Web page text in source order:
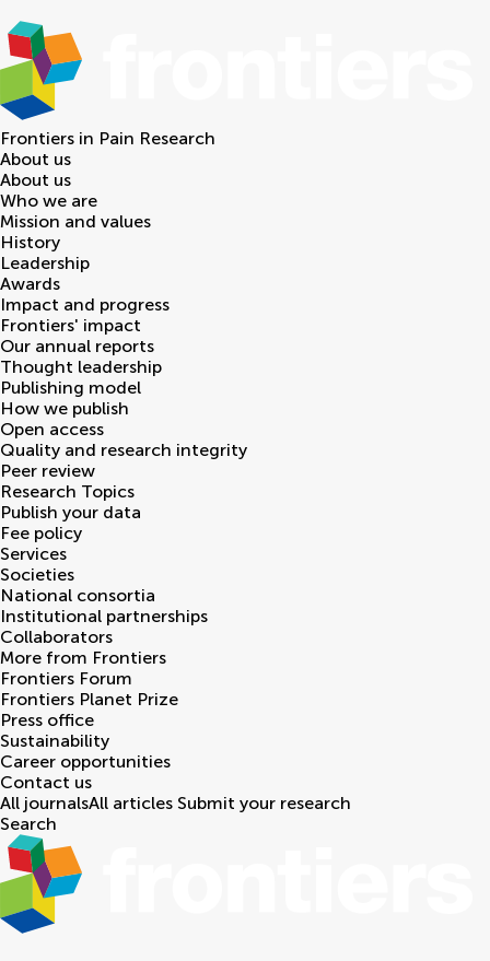
Frontiers in Pain Research
About us
About us
Who we are
Mission and values
History
Leadership
Awards
Impact and progress
Frontiers' impact
Our annual reports
Thought leadership
Publishing model
How we publish
Open access
Quality and research integrity
Peer review
Research Topics
Publish your data
Fee policy
Services
Societies
National consortia
Institutional partnerships
Collaborators
More from Frontiers
Frontiers Forum
Frontiers Planet Prize
Press office
Sustainability
Career opportunities
Contact us
All journalsAll articles Submit your research
Search